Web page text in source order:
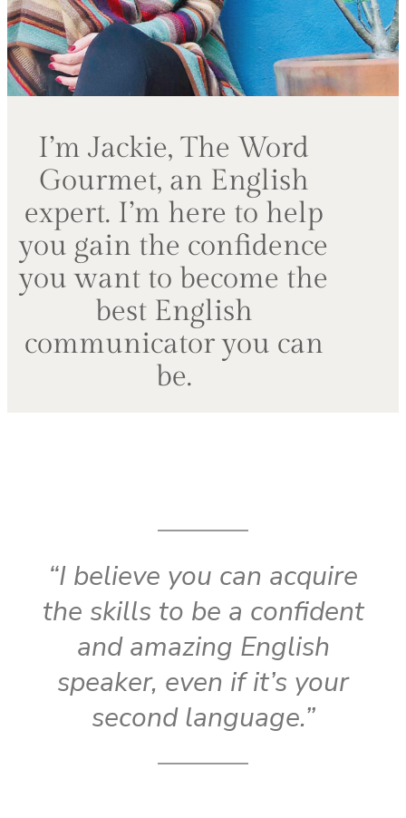
I’m Jackie, The Word
Gourmet, an English
expert. I’m here to help
you gain the confidence
you want to become the
best English
communicator you can
be.
“I believe you can acquire
the skills to be a confident
and amazing English
speaker, even if it’s your
second language.”